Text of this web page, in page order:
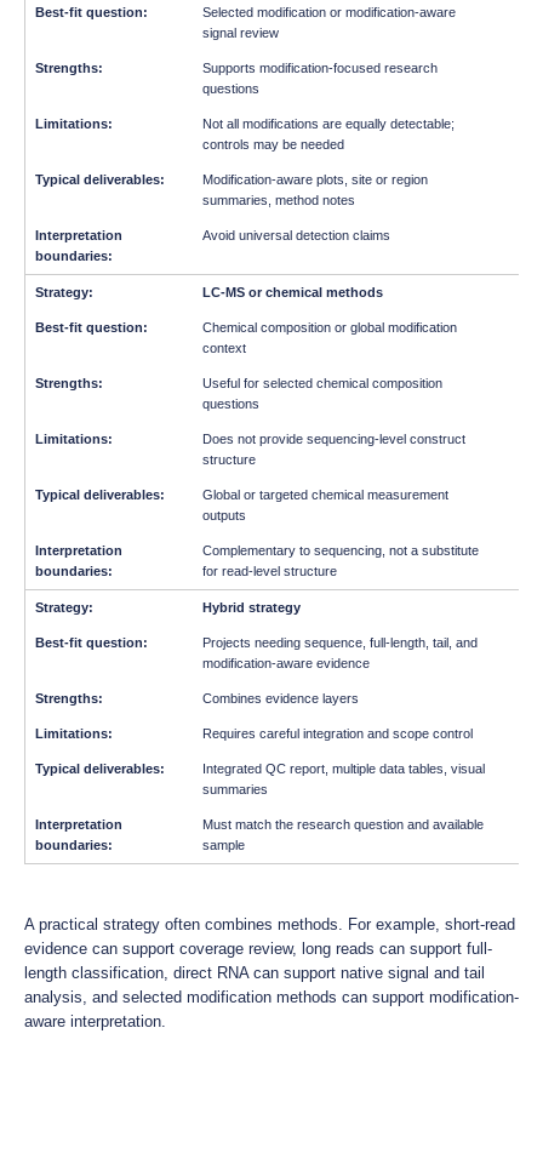
Selected modification or modification-aware
signal review
Supports modification-focused research
questions
Not all modifications are equally detectable;
controls may be needed
Modification-aware plots, site or region
summaries, method notes
Avoid universal detection claims
LC-MS or chemical methods
Chemical composition or global modification
context
Useful for selected chemical composition
questions
Does not provide sequencing-level construct
structure
Global or targeted chemical measurement
outputs
Complementary to sequencing, not a substitute
for read-level structure
Hybrid strategy
Projects needing sequence, full-length, tail, and
modification-aware evidence
Combines evidence layers
Requires careful integration and scope control
Integrated QC report, multiple data tables, visual
summaries
Must match the research question and available
sample
A practical strategy often combines methods. For example, short-read
evidence can support coverage review, long reads can support full-
length classification, direct RNA can support native signal and tail
analysis, and selected modification methods can support modification-
aware interpretation.